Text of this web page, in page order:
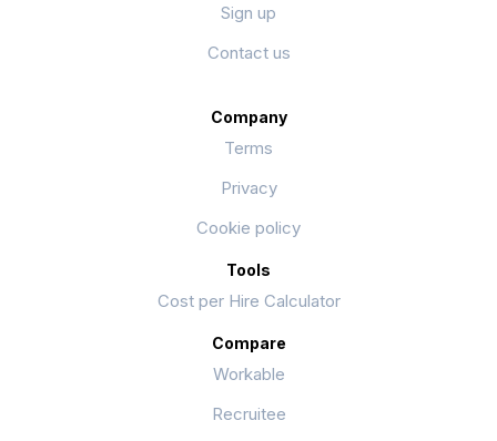
Sign up
Contact us
Company
Terms
Privacy
Cookie policy
Tools
Cost per Hire Calculator
Compare
Workable
Recruitee